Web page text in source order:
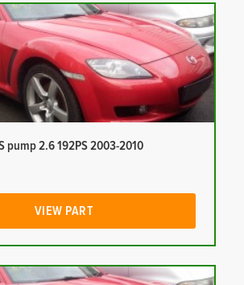
pump 2.6 192PS 2003-2010
VIEW PART